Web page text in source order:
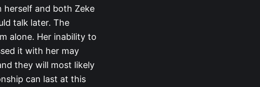
herself and both Zeke
talk later. The
alone. Her inability to
it with her may
they will most likely
can last at this